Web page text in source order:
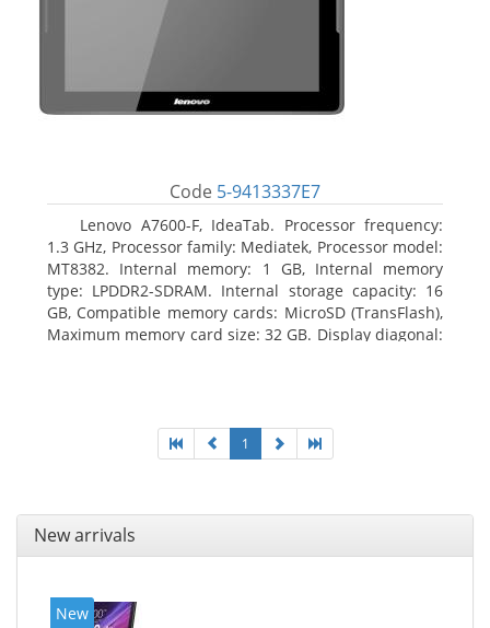
Code 5-9413337E7
Lenovo A7600-F, IdeaTab. Processor frequency:
1.3 GHz, Processor family: Mediatek, Processor model:
MT8382. Internal memory: 1 GB, Internal memory
type: LPDDR2-SDRAM. Internal storage capacity: 16
GB, Compatible memory cards: MicroSD (TransFlash),
Maximum memory card size: 32 GB. Display diagonal:
1
New arrivals
New